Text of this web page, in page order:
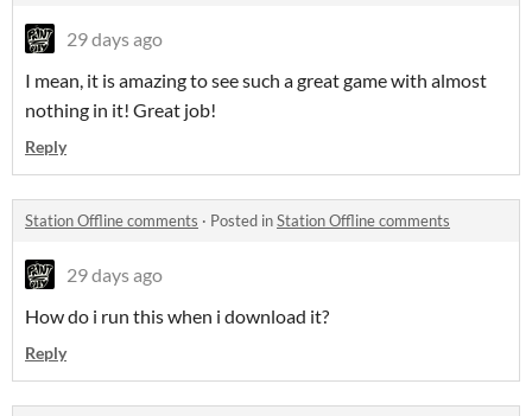
29 days ago
I mean, it is amazing to see such a great game with almost
nothing in it! Great job!
Reply
Station Offline comments · Posted inStation Offline comments
29 days ago
How do i run this when i download it?
Reply